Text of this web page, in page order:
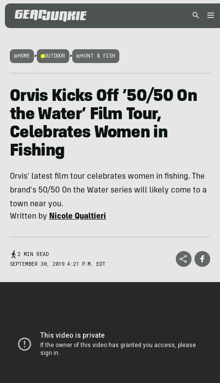
HOME > OUTDOOR > HUNT & FISH
Orvis Kicks Off ’50/50 On
the Water’ Film Tour,
Celebrates Women in
Fishing
Orvis' latest film tour celebrates women in fishing. The
brand's 50/50 On the Water series will likely come to a
town near you.
Written by Nicole Qualtieri
2 MIN READ
SEPTEMBER 30, 2019 4:21 P.M. EDT